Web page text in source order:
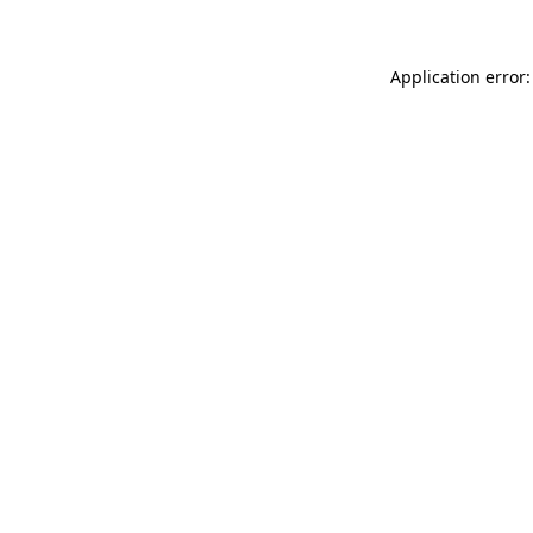
Application